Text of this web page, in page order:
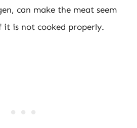
can make the meat seem
it is not cooked properly.